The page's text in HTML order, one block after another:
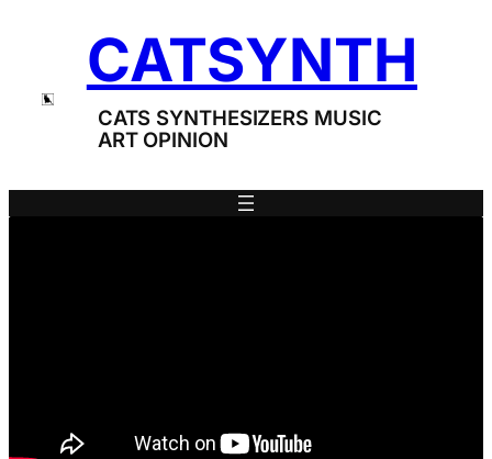
CATSYNTH
CATS SYNTHESIZERS MUSIC
ART OPINION